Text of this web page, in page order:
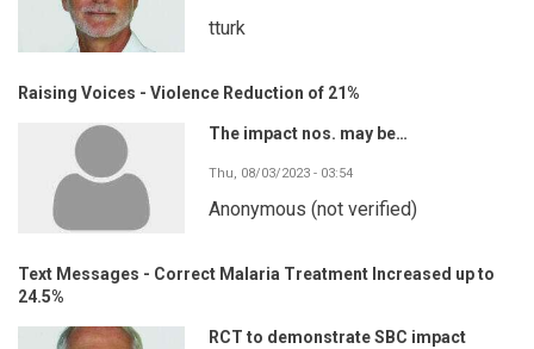
tturk
Raising Voices - Violence Reduction of 21%
The impact nos. may be…
Thu, 08/03/2023 - 03:54
Anonymous (not verified)
Text Messages - Correct Malaria Treatment Increased up to
24.5%
RCT to demonstrate SBC impact